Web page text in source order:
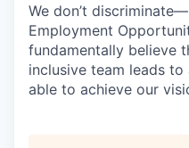
We don’t
Employment
fundamentally believe
inclusive team leads
able to achieve our